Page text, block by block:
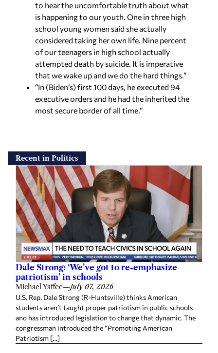
to hear the uncomfortable truth about what
is happening to our youth. One in three high
school young women said she actually
considered taking her own life. Nine percent
of our teenagers in high school actually
attempted death by suicide. It is imperative
that we wake up and we do the hard things.”
“In (Biden’s) first 100 days, he executed 94
executive orders and he had the inherited the
most secure border of all time.”
Recent in Politics
Dale Strong: ‘We’ve got to re-emphasize
patriotism’ in schools
Michael Yaffee—July 07, 2026
U.S. Rep. Dale Strong (R-Huntsville) thinks American
students aren’t taught proper patriotism in public schools
and has introduced legislation to change that dynamic. The
congressman introduced the “Promoting American
Patriotism […]